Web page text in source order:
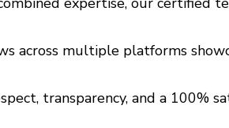
across multiple platforms
transparency, and a 100%